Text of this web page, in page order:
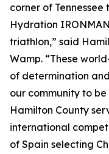
corner of Tennessee
Hydration
triathlon,” said
Wamp. “These
of determination
our community to
Hamilton County
international
of Spain selecting